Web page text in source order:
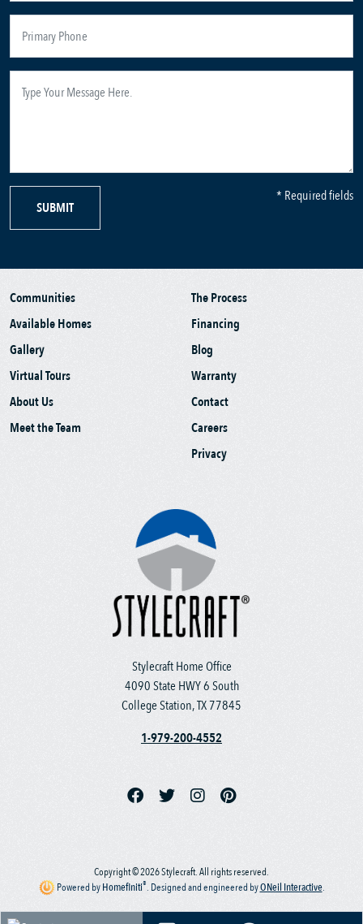
SUBMIT
* Required fields
Stylecraft Home Office
4090 State HWY 6 South
College Station, TX 77845
1-979-200-4552
Communities
Available Homes
Gallery
Virtual Tours
About Us
Meet the Team
The Process
Financing
Blog
Warranty
Contact
Careers
Privacy
Copyright © 2026 Stylecraft. All rights reserved.
Powered byHomefiniti®. Designed and engineered byONeil Interactive.